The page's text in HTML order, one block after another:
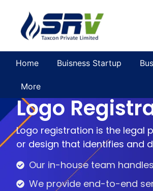
Home Buisness Startup
More
Logo
Logo registration is the legal
or design that identifies and
Our in-house team
We provide end-to-end